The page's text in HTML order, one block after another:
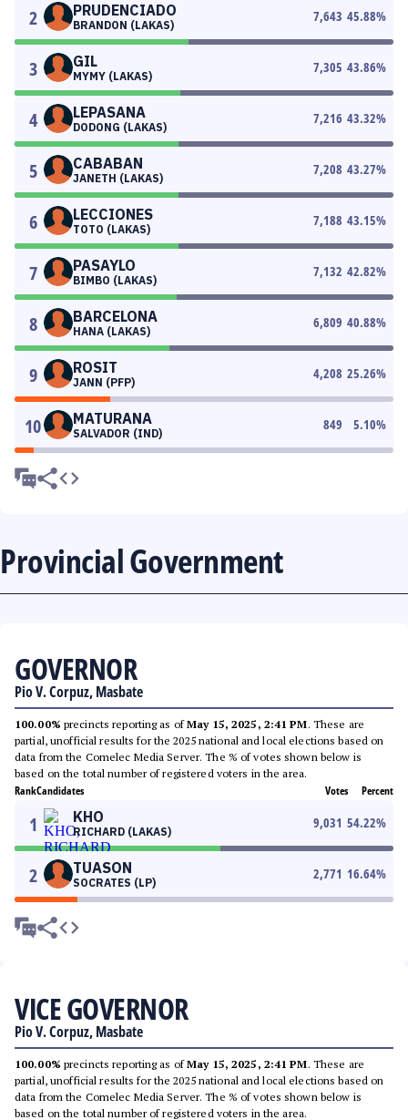
2 PRUDENCIADO
BRANDON (LAKAS)
7,643 45.88%
3 GIL
MYMY (LAKAS)
7,305 43.86%
4 LEPASANA
DODONG (LAKAS)
7,216 43.32%
5 CABABAN
JANETH (LAKAS)
7,208 43.27%
6 LECCIONES
TOTO (LAKAS)
7,188 43.15%
7 PASAYLO
BIMBO (LAKAS)
7,132 42.82%
8 BARCELONA
HANA (LAKAS)
6,809 40.88%
9 ROSIT
JANN (PFP)
4,208 25.26%
10 MATURANA
SALVADOR (IND)
849 5.10%
Provincial Government
GOVERNOR
Pio V. Corpuz, Masbate
100.00% precincts reporting as ofMay 15, 2025, 2:41 PM. These are
partial, unofficial results for the 2025 national and local elections based on
data from the Comelec Media Server. The % of votes shown below is
based on the total number of registered voters in the area.
RankCandidates Votes Percent
1 KHO
RICHARD (LAKAS)
9,031 54.22%
2 TUASON
SOCRATES (LP)
2,771 16.64%
VICE GOVERNOR
Pio V. Corpuz, Masbate
100.00% precincts reporting as ofMay 15, 2025, 2:41 PM. These are
partial, unofficial results for the 2025 national and local elections based on
data from the Comelec Media Server. The % of votes shown below is
based on the total number of registered voters in the area.